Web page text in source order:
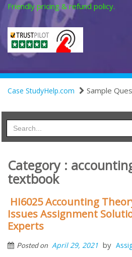
Friendly pricing & refund policy.
Case StudyHelp.com Sample
Category :
textbook
HI6025 Accounting
Issues Assignment
Experts
Posted on April 29, 2021 by